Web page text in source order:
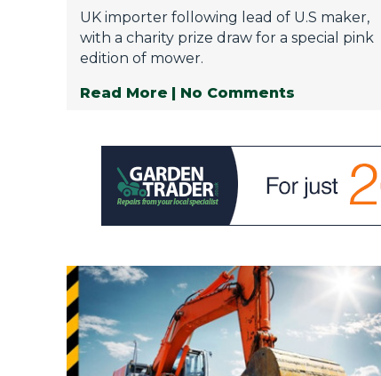
UK importer following lead of U.S maker,
with a charity prize draw for a special pink
edition of mower.
Read More | No Comments